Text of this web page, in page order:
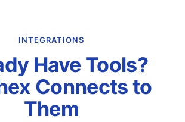
INTEGRATIONS
Have Tools?
Connects to
Them